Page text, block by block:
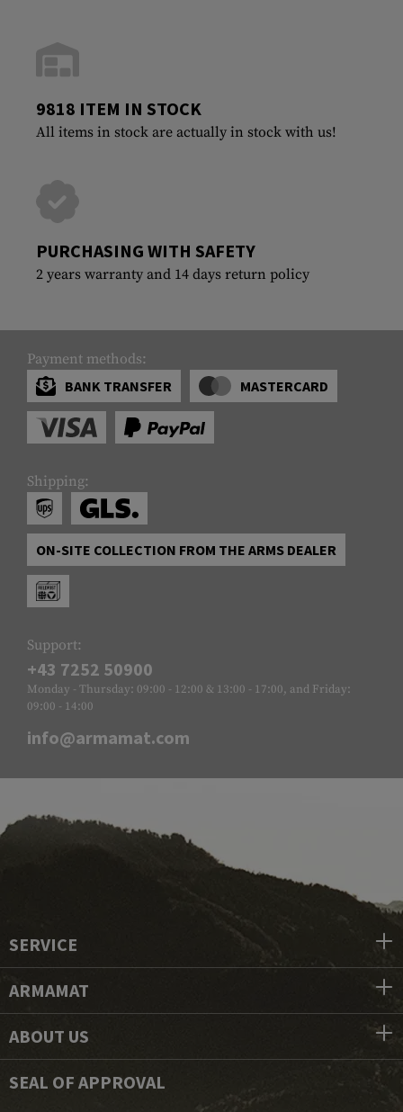
9818 ITEM IN STOCK
All items in stock are actually in stock with us!
PURCHASING WITH SAFETY
2 years warranty and 14 days return policy
Payment methods:
BANK TRANSFER
MASTERCARD
Shipping:
ON-SITE COLLECTION FROM THE ARMS DEALER
Support:
+43 7252 50900
Monday - Thursday: 09:00 - 12:00 & 13:00 - 17:00, and Friday:
09:00 - 14:00
info@armamat.com
SERVICE
ARMAMAT
ABOUT US
SEAL OF APPROVAL